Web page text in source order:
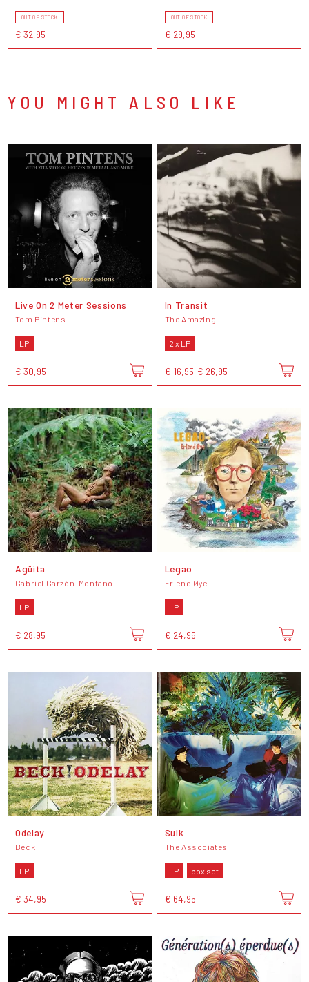
OUT OF STOCK
€ 32,95
OUT OF STOCK
€ 29,95
YOU MIGHT ALSO LIKE
Live On 2 Meter Sessions
Tom Pintens
LP
€ 30,95
In Transit
The Amazing
2 x LP
€ 16,95 € 26,95
Agüita
Gabriel Garzón-Montano
LP
€ 28,95
Legao
Erlend Øye
LP
€ 24,95
Odelay
Beck
LP
€ 34,95
Sulk
The Associates
LP box set
€ 64,95